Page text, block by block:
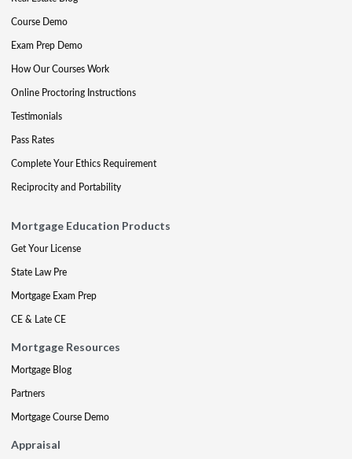
Course Demo
Exam Prep Demo
How Our Courses Work
Online Proctoring Instructions
Testimonials
Pass Rates
Complete Your Ethics Requirement
Reciprocity and Portability
Mortgage Education Products
Get Your License
State Law Pre
Mortgage Exam Prep
CE & Late CE
Mortgage Resources
Mortgage Blog
Partners
Mortgage Course Demo
Appraisal